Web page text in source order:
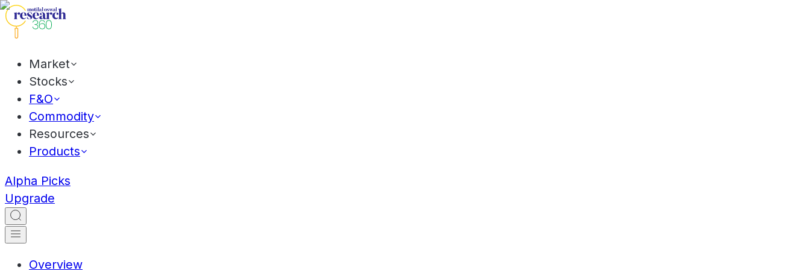
Market
Stocks
F&O
Commodity
Resources
Products
Alpha Picks
Upgrade
Overview